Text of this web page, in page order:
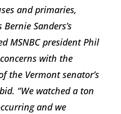
and primaries,
Sanders’s
MSNBC president Phil
with the
the Vermont senator’s
“We watched a ton
and we